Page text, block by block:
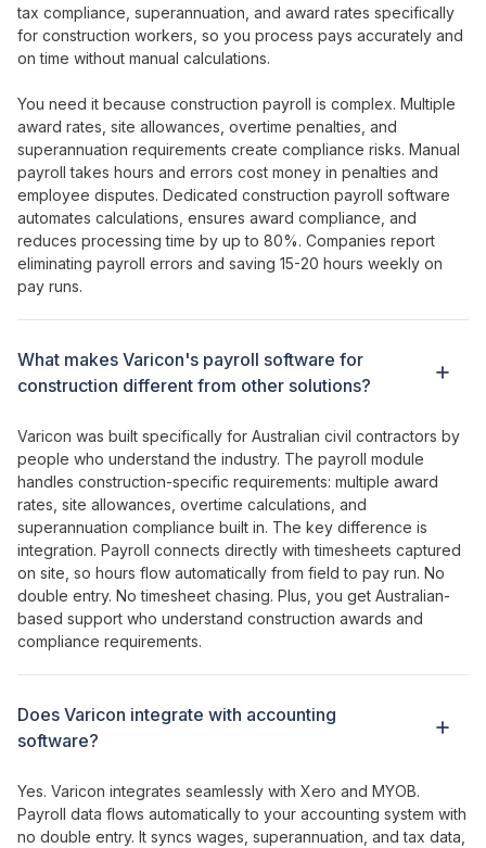
tax compliance superannuation , and award rates specifically
for construction workers , so you process pays accurately and
on time without manual calculations.
You need it because construction payroll is complex. Multiple
award rates site allowances overtime penalties , and
superannuation requirements create compliance risks. Manual
payroll takes hours and errors cost money in penalties and
employee disputes. Dedicated construction payroll software
automates calculations ensures award compliance , and
reduces processing time by up to 80%. Companies report
eliminating payroll errors and saving 15-20 hours weekly on
pay runs.
What makes Varicon's payroll software for
construction different from other solutions?
Varicon was built specifically for Australian civil contractors by
people who understand the industry. The payroll module
handles construction-specific requirements: multiple award
rates site allowances overtime calculations and
superannuation compliance built in. The key difference is
integration. Payroll connects directly with timesheets captured
on site , so hours flow automatically from field to pay run. No
double entry. Notimesheet chasing. Plus, you get Australian-
based support who understand construction awards and
compliance requirements.
Does Varicon integrate with accounting
software?
Yes. Varicon integrates seamlessly with Xero and MYOB.
Payroll data flows automatically to your accounting system with
no double entry. It syncs wages superannuation , andtax data